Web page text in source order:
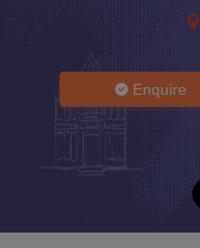
Enquire